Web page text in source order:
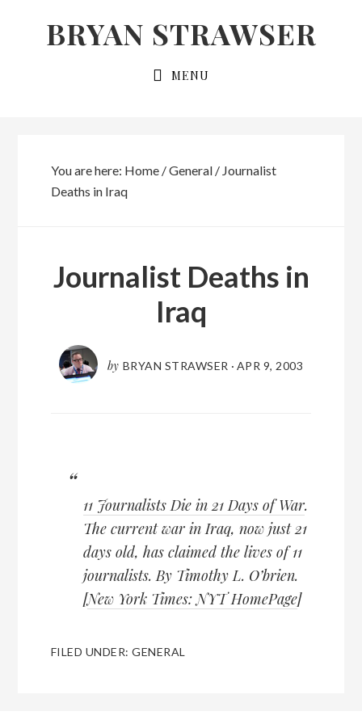
BRYAN STRAWSER
MENU
You are here: Home /General /Journalist
Deaths in Iraq
Journalist Deaths in
Iraq
by BRYAN STRAWSER · APR 9, 2003
11 Journalists Die in 21 Days of War.
The current war in Iraq, now just 21
days old, has claimed the lives of 11
journalists. By Timothy L. O’brien.
[New York Times: NYT HomePage]
FILED UNDER:GENERAL